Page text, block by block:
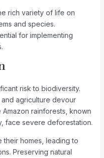
rich variety of life on
and species.
for implementing
risk to biodiversity.
agriculture devour
Amazon rainforests, known
face severe deforestation.
their homes, leading to
Preserving natural